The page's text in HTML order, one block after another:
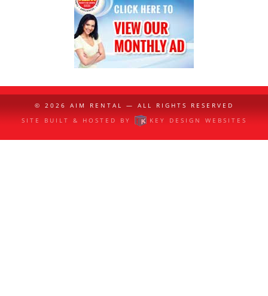
© 2026 AIM RENTAL
— ALL RIGHTS RESERVED
SITE BUILT & HOSTED BY
KEY DESIGN WEBSITES